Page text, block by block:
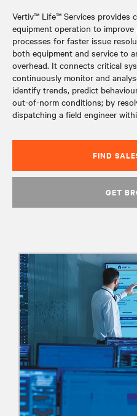
Vertiv™ Life™ Services provides
equipment operation to
processes for faster issue
both equipment and service to
overhead. It connects critical
continuously monitor and
identify trends, predict
out-of-norm conditions; by
dispatching a field engineer
FIND
GET